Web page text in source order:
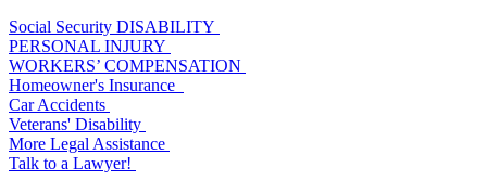
Social Security DISABILITY
PERSONAL INJURY
WORKERS’ COMPENSATION
Homeowner's Insurance
Car Accidents
Veterans' Disability
More Legal Assistance
Talk to a Lawyer!